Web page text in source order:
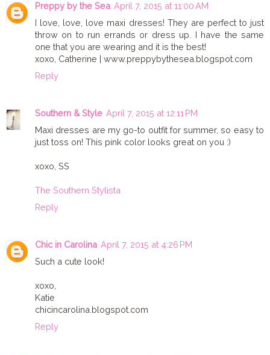
Preppy by the Sea April 7, 2015 at 11:00 AM
I love, love, love maxi dresses! They are perfect to just
throw on to run errands or dress up. I have the same
one that you are wearing and it is the best!
xoxo, Catherine | www.preppybythesea.blogspot.com
Reply
Southern & Style April 7, 2015 at 12:11 PM
Maxi dresses are my go-to outfit for summer, so easy to
just toss on! This pink color looks great on you :)
xoxo, SS
The Southern Stylista
Reply
Chic in Carolina April 7, 2015 at 4:26 PM
Such a cute look!
xoxo,
Katie
chicincarolina.blogspot.com
Reply